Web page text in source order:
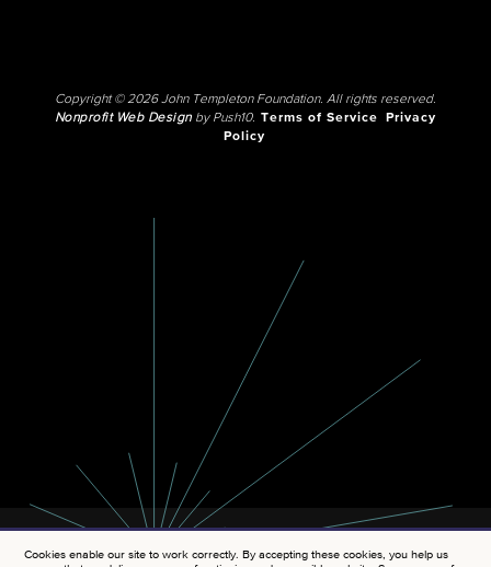
Copyright © 2026 John Templeton Foundation. All rights reserved.
Nonprofit Web Designby Push10. Terms of Service
Privacy
Policy
Cookies enable our site to work correctly. By accepting these cookies, you help us